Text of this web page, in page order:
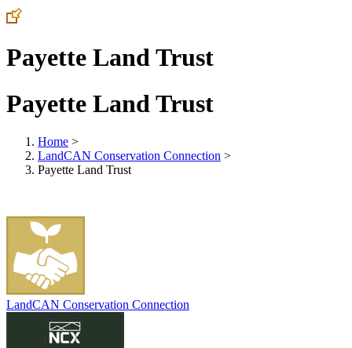
Payette Land Trust
Payette Land Trust
Home >
LandCAN Conservation Connection >
Payette Land Trust
LandCAN Conservation Connection